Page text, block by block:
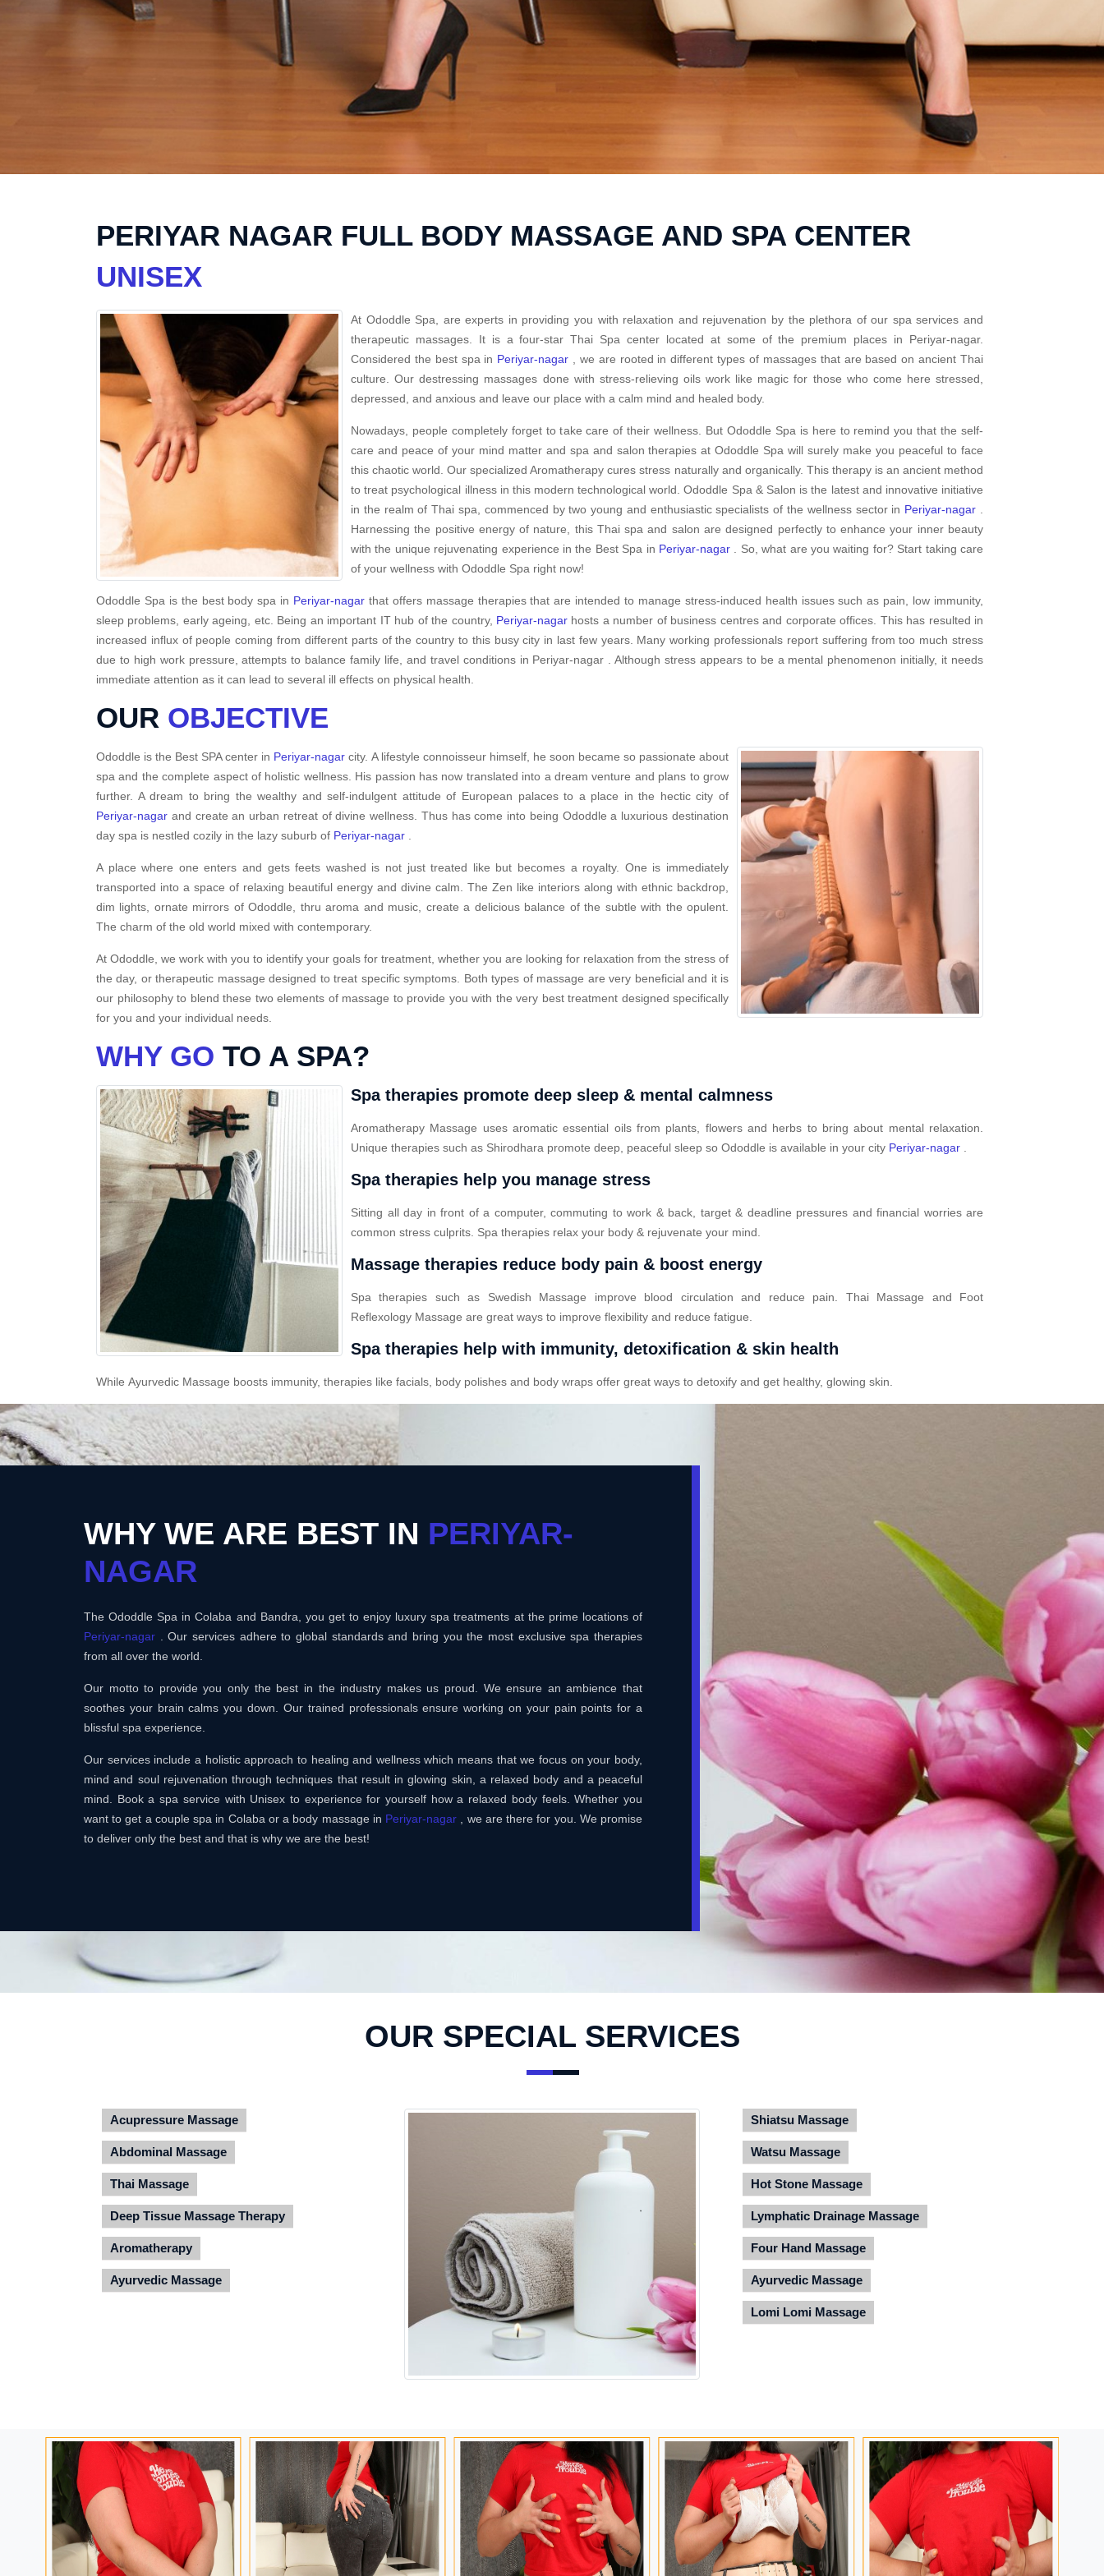
PERIYAR NAGAR FULL BODY MASSAGE AND SPA CENTER
UNISEX
At Ododdle Spa, are experts in providing you with relaxation and rejuvenation by the plethora of our spa services and
therapeutic massages. It is a four-star Thai Spa center located at some of the premium places in Periyar-nagar.
Considered the best spa in Periyar-nagar , we are rooted in different types of massages that are based on ancient Thai
culture. Our destressing massages done with stress-relieving oils work like magic for those who come here stressed,
depressed, and anxious and leave our place with a calm mind and healed body.
Nowadays, people completely forget to take care of their wellness. But Ododdle Spa is here to remind you that the self-
care and peace of your mind matter and spa and salon therapies at Ododdle Spa will surely make you peaceful to face
this chaotic world. Our specialized Aromatherapy cures stress naturally and organically. This therapy is an ancient method
to treat psychological illness in this modern technological world. Ododdle Spa & Salon is the latest and innovative initiative
in the realm of Thai spa, commenced by two young and enthusiastic specialists of the wellness sector in Periyar-nagar
Harnessing the positive energy of nature, this Thai spa and salon are designed perfectly to enhance your inner beauty
with the unique rejuvenating experience in the Best Spa in Periyar-nagar . So, what are you waiting for? Start taking care
of your wellness with Ododdle Spa right now!
Ododdle Spa is the best body spa in Periyar-nagar that offers massage therapies that are intended to manage stress-induced health issues such as pain, low immunity,
sleep problems, early ageing, etc. Being an important IT hub of the country, Periyar-nagar hosts a number of business centres and corporate offices. This has resulted in
increased influx of people coming from different parts of the country to this busy city in last few years. Many working professionals report suffering from too much stress
due to high work pressure, attempts to balance family life, and travel conditions in Periyar-nagar . Although stress appears to be a mental phenomenon initially, it needs
immediate attention as it can lead to several ill effects on physical health.
OUR OBJECTIVE
Ododdle is the Best SPA center in Periyar-nagar city. A lifestyle connoisseur himself, he soon became so passionate about
spa and the complete aspect of holistic wellness. His passion has now translated into a dream venture and plans to grow
further. A dream to bring the wealthy and self-indulgent attitude of European palaces to a place in the hectic city of
Periyar-nagar and create an urban retreat of divine wellness. Thus has come into being Ododdle a luxurious destination
day spa is nestled cozily in the lazy suburb of Periyar-nagar
A place where one enters and gets feets washed is not just treated like but becomes a royalty. One is immediately
transported into a space of relaxing beautiful energy and divine calm. The Zen like interiors along with ethnic backdrop,
dim lights, ornate mirrors of Ododdle, thru aroma and music, create a delicious balance of the subtle with the opulent.
The charm of the old world mixed with contemporary.
At Ododdle, we work with you to identify your goals for treatment, whether you are looking for relaxation from the stress of
the day, or therapeutic massage designed to treat specific symptoms. Both types of massage are very beneficial and it is
our philosophy to blend these two elements of massage to provide you with the very best treatment designed specifically
for you and your individual needs.
WHY GO TO A SPA?
Spa therapies promote deep sleep & mental calmness
Aromatherapy Massage uses aromatic essential oils from plants, flowers and herbs to bring about mental relaxation.
Unique therapies such as Shirodhara promote deep, peaceful sleep so Ododdle is available in your city Periyar-nagar
Spa therapies help you manage stress
Sitting all day in front of a computer, commuting to work & back, target & deadline pressures and financial worries are
common stress culprits. Spa therapies relax your body & rejuvenate your mind.
Massage therapies reduce body pain & boost energy
Spa therapies such as Swedish Massage improve blood circulation and reduce pain. Thai Massage and Foot
Reflexology Massage are great ways to improve flexibility and reduce fatigue.
Spa therapies help with immunity, detoxification & skin health
While Ayurvedic Massage boosts immunity, therapies like facials, body polishes and body wraps offer great ways to detoxify and get healthy, glowing skin.
WHY WE ARE BEST IN PERIYAR-
NAGAR
The Ododdle Spa in Colaba and Bandra, you get to enjoy luxury spa treatments at the prime locations of
Periyar-nagar . Our services adhere to global standards and bring you the most exclusive spa therapies
from all over the world.
Our motto to provide you only the best in the industry makes us proud. We ensure an ambience that
soothes your brain calms you down. Our trained professionals ensure working on your pain points for a
blissful spa experience.
Our services include a holistic approach to healing and wellness which means that we focus on your body,
mind and soul rejuvenation through techniques that result in glowing skin, a relaxed body and a peaceful
mind. Book a spa service with Unisex to experience for yourself how a relaxed body feels. Whether you
want to get a couple spa in Colaba or a body massage in Periyar-nagar , we are there for you. We promise
to deliver only the best and that is why we are the best!
OUR SPECIAL SERVICES
Acupressure Massage
Abdominal Massage
Thai Massage
Deep Tissue Massage Therapy
Aromatherapy
Ayurvedic Massage
Shiatsu Massage
Watsu Massage
Hot Stone Massage
Lymphatic Drainage Massage
Four Hand Massage
Ayurvedic Massage
Lomi Lomi Massage